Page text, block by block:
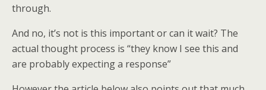
through.
And no, it’s not is this important or can it wait? The
actual thought process is “they know I see this and
are probably expecting a response”